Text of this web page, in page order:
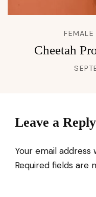
FEMALE
Cheetah
Leave a Reply
Your email address
Required fields are